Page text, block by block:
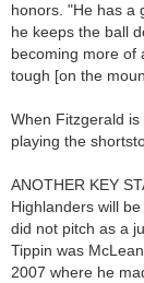
honors. "He has a
he keeps the ball
becoming more of
tough [on the
When Fitzgerald
playing the
ANOTHER KEY
Highlanders will
did not pitch as a
Tippin was
2007 where he